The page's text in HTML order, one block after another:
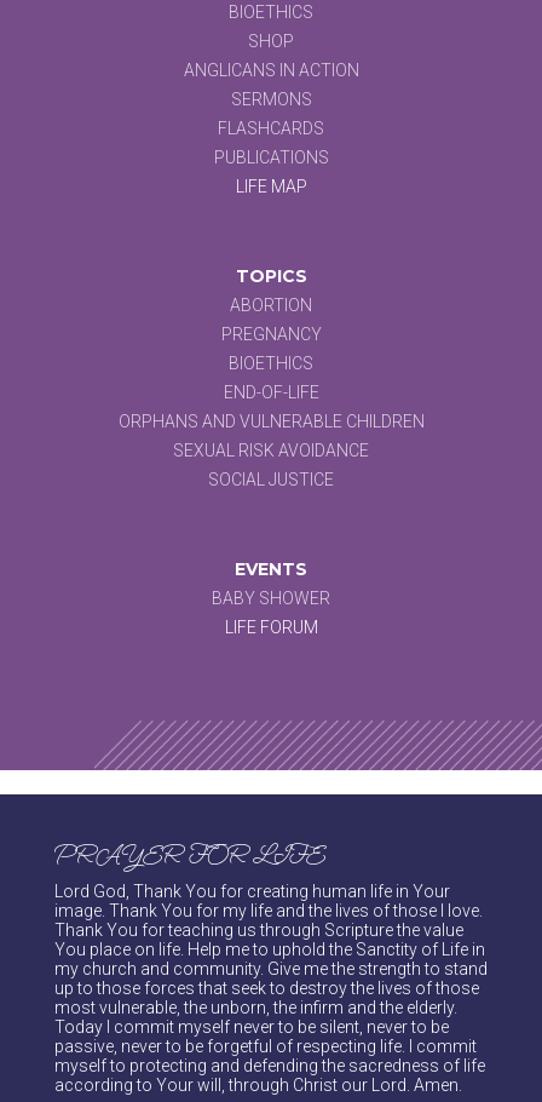
BIOETHICS
SHOP
ANGLICANS IN ACTION
SERMONS
FLASHCARDS
PUBLICATIONS
LIFE MAP
TOPICS
ABORTION
PREGNANCY
BIOETHICS
END-OF-LIFE
ORPHANS AND VULNERABLE CHILDREN
SEXUAL RISK AVOIDANCE
SOCIAL JUSTICE
EVENTS
BABY SHOWER
LIFE FORUM
PRAYER FOR LIFE
Lord God, Thank You for creating human life in Your
image. Thank You for my life and the lives of those I love.
Thank You for teaching us through Scripture the value
You place on life. Help me to uphold the Sanctity of Life in
my church and community. Give me the strength to stand
up to those forces that seek to destroy the lives of those
most vulnerable, the unborn, the infirm and the elderly.
Today I commit myself never to be silent, never to be
passive, never to be forgetful of respecting life. I commit
myself to protecting and defending the sacredness of life
according to Your will, through Christ our Lord. Amen.